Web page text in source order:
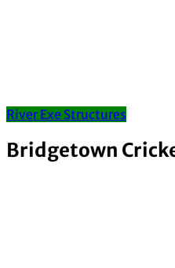
River Exe Structures
Bridgetown